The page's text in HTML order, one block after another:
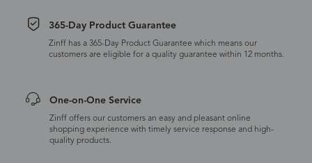
365-Day Product Guarantee
Zinff has a 365-Day Product Guarantee which means our
customers are eligible for a quality guarantee within 12 months.
One-on-One Service
Zinff offers our customers an easy and pleasant online
shopping experience with timely service response and high-
quality products.